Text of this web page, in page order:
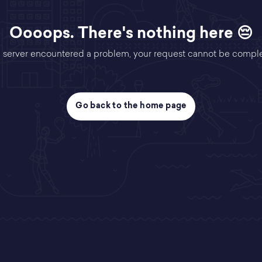
Oooops. There's nothing here 😔
server encountered a problem, your request cannot be
Go back to the home page